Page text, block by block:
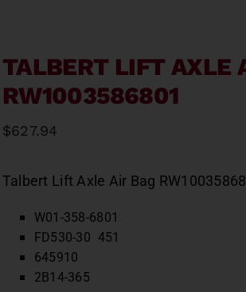
TALBERT LIFT AXLE
RW1003586801
$627.94
Talbert Lift Axle Air Bag
W01-358-6801
FD530-30 451
645910
2B14-365